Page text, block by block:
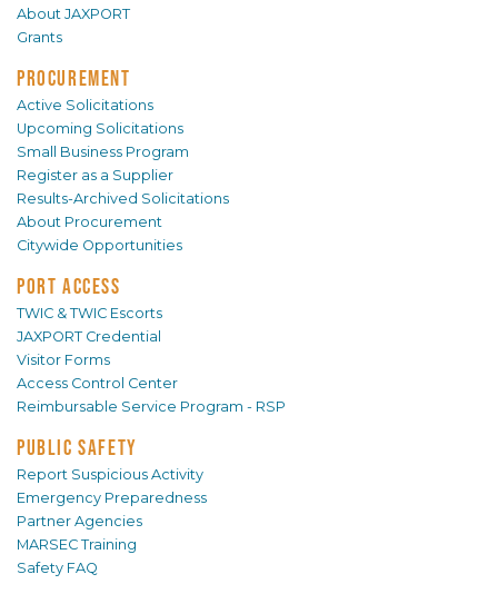
About JAXPORT
Grants
PROCUREMENT
Active Solicitations
Upcoming Solicitations
Small Business Program
Register as a Supplier
Results-Archived Solicitations
About Procurement
Citywide Opportunities
PORT ACCESS
TWIC & TWIC Escorts
JAXPORT Credential
Visitor Forms
Access Control Center
Reimbursable Service Program - RSP
PUBLIC SAFETY
Report Suspicious Activity
Emergency Preparedness
Partner Agencies
MARSEC Training
Safety FAQ